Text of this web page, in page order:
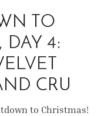
TO
DAY 4:
CRU
to Christmas!